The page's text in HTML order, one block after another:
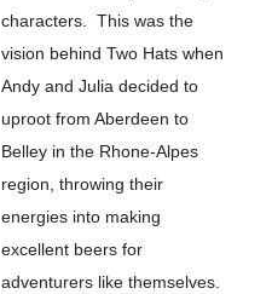
characters. This was the
vision behind Two Hats when
Andy and Julia decided to
uproot from Aberdeen to
Belley in the Rhone-Alpes
region, throwing their
energies into making
excellent beers for
adventurers like themselves.